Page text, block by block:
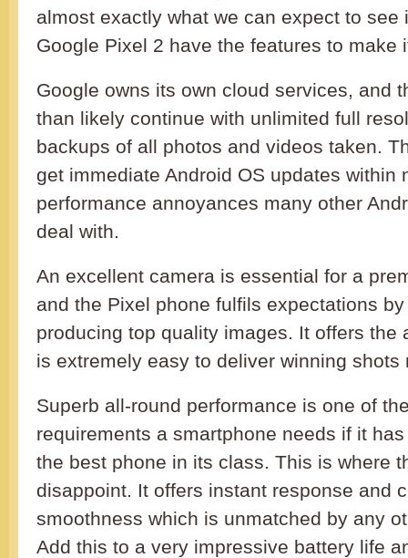
almost exactly what we can expect to see
Google Pixel 2 have the features to make
Google owns its own cloud services, and
than likely continue with unlimited full
backups of all photos and videos taken.
get immediate Android OS updates within
performance annoyances many other
deal with.
An excellent camera is essential for a
and the Pixel phone fulfils expectations
producing top quality images. It offers the
is extremely easy to deliver winning shots
Superb all-round performance is one of
requirements a smartphone needs if it
the best phone in its class. This is where
disappoint. It offers instant response and
smoothness which is unmatched by any
Add this to a very impressive battery life